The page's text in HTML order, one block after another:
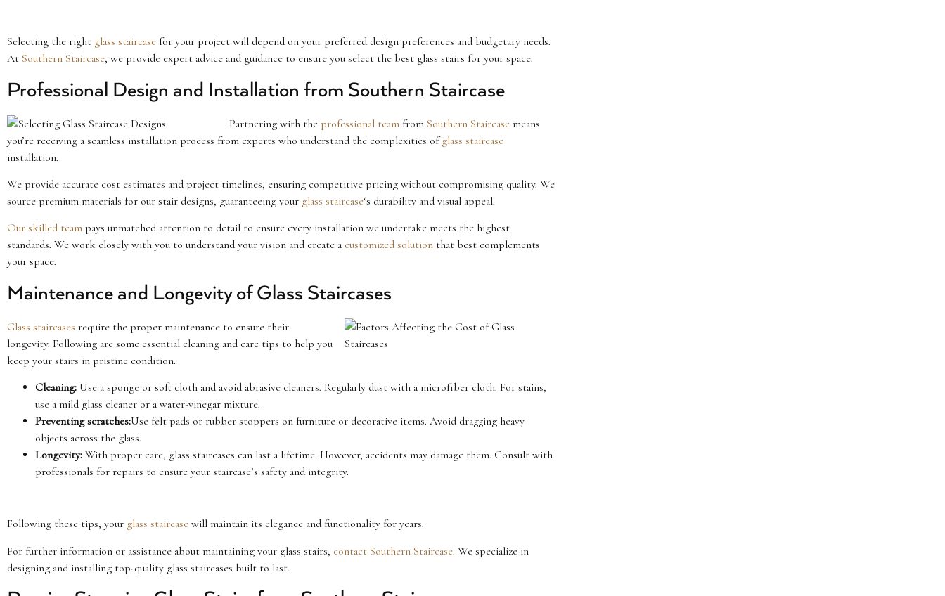
Selecting the right glass staircase for your project will depend on your preferred design preferences and budgetary needs.
At Southern Staircase, we provide expert advice and guidance to ensure you select the best glass stairs for your space.
Professional Design and Installation from Southern Staircase
Partnering with the professional team from Southern Staircase means
you’re receiving a seamless installation process from experts who understand the complexities ofglass staircase
installation.
We provide accurate cost estimates and project timelines, ensuring competitive pricing without compromising quality. We
source premium materials for our stair designs, guaranteeing your glass staircase‘s durability and visual appeal.
Our skilled team pays unmatched attention to detail to ensure every installation we undertake meets the highest
standards. We work closely with you to understand your vision and create a customized solution that best complements
your space.
Maintenance and Longevity of Glass Staircases
Glass staircases require the proper maintenance to ensure their
longevity. Following are some essential cleaning and care tips to help you
keep your stairs in pristine condition.
Cleaning: Use a sponge or soft cloth and avoid abrasive cleaners. Regularly dust with a microfiber cloth. For stains,
use a mild glass cleaner or a water-vinegar mixture.
Preventing scratches:Use felt pads or rubber stoppers on furniture or decorative items. Avoid dragging heavy
objects across the glass.
Longevity: With proper care, glass staircases can last a lifetime. However, accidents may damage them. Consult with
professionals for repairs to ensure your staircase’s safety and integrity.
Following these tips, your glass staircase will maintain its elegance and functionality for years.
For further information or assistance about maintaining your glass stairs, contact Southern Staircase. We specialize in
designing and installing top-quality glass staircases built to last.